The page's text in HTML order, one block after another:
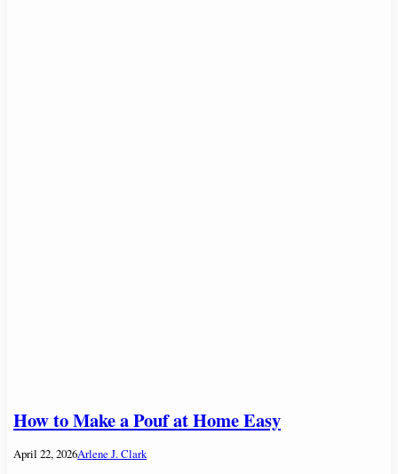
How to Make a Pouf at Home Easy
April 22, 2026Arlene J. Clark